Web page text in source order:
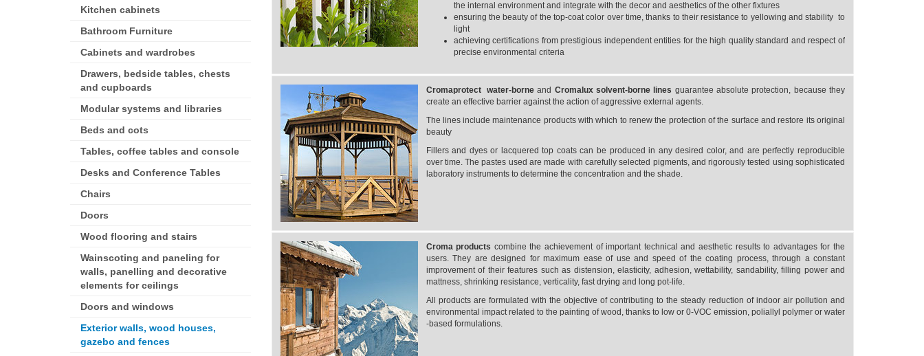
Kitchen cabinets
Bathroom Furniture
Cabinets and wardrobes
Drawers, bedside tables, chests
and cupboards
Modular systems and libraries
Beds and cots
Tables, coffee tables and console
Desks and Conference Tables
Chairs
Doors
Wood flooring and stairs
Wainscoting and paneling for
walls, panelling and decorative
elements for ceilings
Doors and windows
Exterior walls, wood houses,
gazebo and fences
the internal environment and integrate with the decor and aesthetics of the other fixtures
ensuring the beauty of the top-coat color over time, thanks to their resistance to yellowing and stability to
light
achieving certifications from prestigious independent entities for the high quality standard and respect of
precise environmental criteria
Cromaprotect water-borneand Cromalux solvent-borne lines guarantee absolute protection, because they
create an effective barrier against the action of aggressive external agents.
The lines include maintenance products with which to renew the protection of the surface and restore its original
beauty
Fillers and dyes or lacquered top coats can be produced in any desired color, and are perfectly reproducible
over time. The pastes used are made with carefully selected pigments, and rigorously tested using sophisticated
laboratory instruments to determine the concentration and the shade.
Croma products combine the achievement of important technical and aesthetic results to advantages for the
users. They are designed for maximum ease of use and speed of the coating process, through a constant
improvement of their features such as distension, elasticity, adhesion, wettability, sandability, filling power and
mattness, shrinking resistance, verticality, fast drying and long pot-life.
All products are formulated with the objective of contributing to the steady reduction of indoor air pollution and
environmental impact related to the painting of wood, thanks to low or 0-VOC emission, poliallyl polymer or water
-based formulations.